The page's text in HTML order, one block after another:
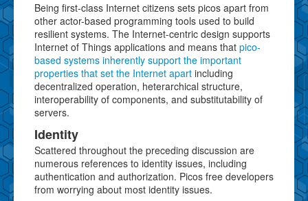
Being first-class Internet citizens sets picos apart from
other actor-based programming tools used to build
resilient systems. The Internet-centric design supports
Internet of Things applications and means that pico-
based systems inherently support the important
properties that set the Internet apart including
decentralized operation, heterarchical structure,
interoperability of components, and substitutability of
servers.
Identity
Scattered throughout the preceding discussion are
numerous references to identity issues, including
authentication and authorization. Picos free developers
from worrying about most identity issues.